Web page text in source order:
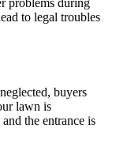
to legal troubles
buyers
lawn is
the entrance is